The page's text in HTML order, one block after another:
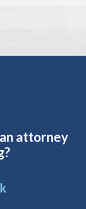
attorney